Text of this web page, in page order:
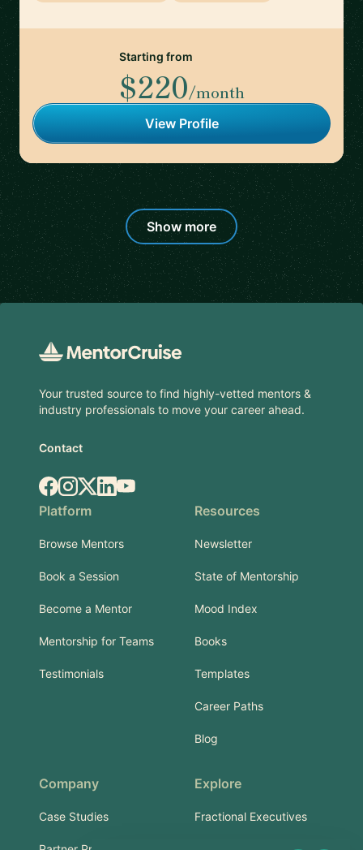
Starting from
$220/month
View Profile
Show more
Your trusted source to find highly-vetted mentors &
industry professionals to move your career ahead.
Contact
Facebook
Instagram
X.comLinkedIn
YouTube
Platform
Browse Mentors
Book a Session
Become a Mentor
Mentorship for Teams
Testimonials
Resources
Newsletter
State of Mentorship
Mood Index
Books
Templates
Career Paths
Blog
Company
Case Studies
Explore
Fractional Executives